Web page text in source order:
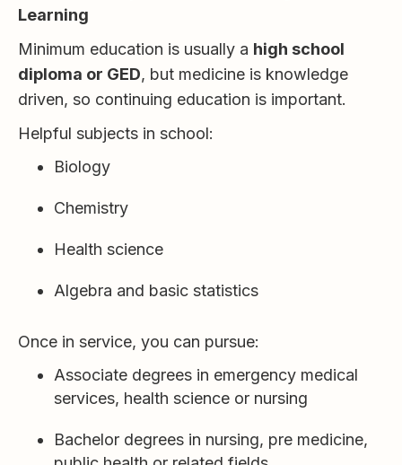
Learning
Minimum education is usually a high school
diploma or GED, but medicine is knowledge
driven, so continuing education is important.
Helpful subjects in school:
Biology
Chemistry
Health science
Algebra and basic statistics
Once in service, you can pursue:
Associate degrees in emergency medical
services, health science or nursing
Bachelor degrees in nursing, pre medicine,